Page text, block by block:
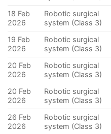
18 Feb
2026
Robotic surgical
system (Class 3)
19 Feb
2026
Robotic surgical
system (Class 3)
20 Feb
2026
Robotic surgical
system (Class 3)
20 Feb
2026
Robotic surgical
system (Class 3)
26 Feb
2026
Robotic surgical
system (Class 3)